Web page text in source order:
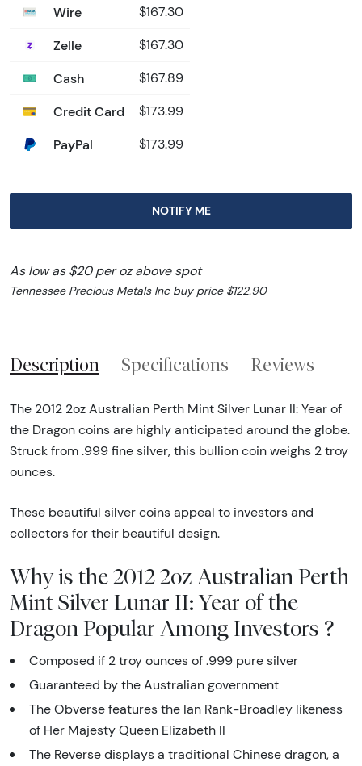
Wire $167.30
Zelle $167.30
Cash $167.89
Credit Card $173.99
PayPal $173.99
NOTIFY ME
As low as $20 per oz above spot
Tennessee Precious Metals Inc buy price $122.90
Description Specifications Reviews
The 2012 2oz Australian Perth Mint Silver Lunar II: Year of
the Dragon coins are highly anticipated around the globe.
Struck from .999 fine silver, this bullion coin weighs 2 troy
ounces.
These beautiful silver coins appeal to investors and
collectors for their beautiful design.
Why is the 2012 2oz Australian Perth
Mint Silver Lunar II: Year of the
Dragon Popular Among Investors ?
Composed if 2 troy ounces of .999 pure silver
Guaranteed by the Australian government
The Obverse features the Ian Rank-Broadley likeness
of Her Majesty Queen Elizabeth II
The Reverse displays a traditional Chinese dragon, a